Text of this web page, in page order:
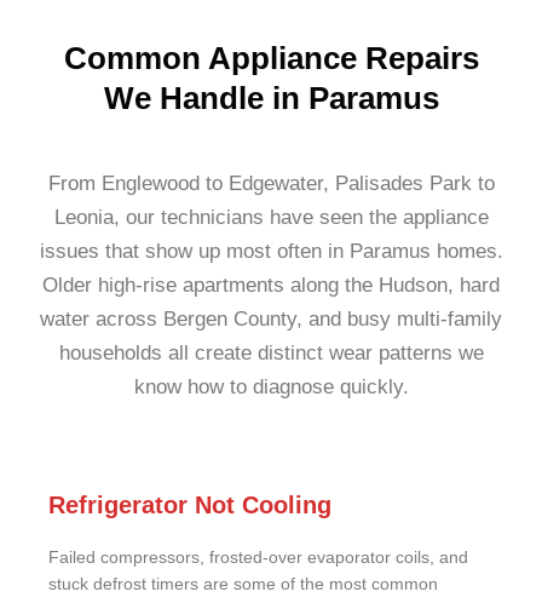
Common Appliance Repairs
We Handle in Paramus
From Englewood to Edgewater, Palisades Park to
Leonia, our technicians have seen the appliance
issues that show up most often in Paramus homes.
Older high-rise apartments along the Hudson, hard
water across Bergen County, and busy multi-family
households all create distinct wear patterns we
know how to diagnose quickly.
Refrigerator Not Cooling
Failed compressors, frosted-over evaporator coils, and
stuck defrost timers are some of the most common